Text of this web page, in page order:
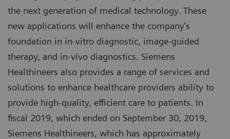
the next generation of medical technology. These
new applications will enhance the company’s
foundation in in-vitro diagnostic, image-guided
therapy, and in-vivo diagnostics. Siemens
Healthineers also provides a range of services and
solutions to enhance healthcare providers ability to
provide high-quality, efficient care to patients. In
fiscal 2019, which ended on September 30, 2019,
Siemens Healthineers, which has approximately